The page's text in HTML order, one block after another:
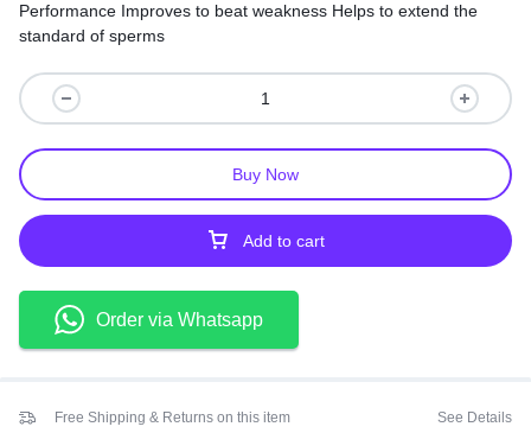
Performance Improves to beat weakness Helps to extend the
standard of sperms
Add to cart
Buy Now
Order via Whatsapp
Free Shipping & Returns on this item See Details